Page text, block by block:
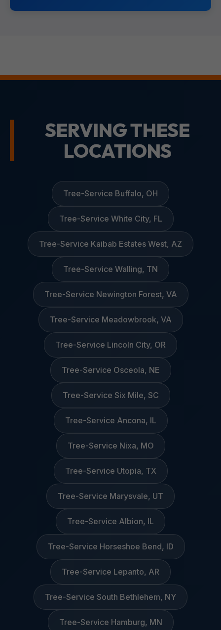
SERVING THESE
LOCATIONS
Tree-Service Buffalo, OH
Tree-Service White City, FL
Tree-Service Kaibab Estates West, AZ
Tree-Service Walling, TN
Tree-Service Newington Forest, VA
Tree-Service Meadowbrook, VA
Tree-Service Lincoln City, OR
Tree-Service Osceola, NE
Tree-Service Six Mile, SC
Tree-Service Ancona, IL
Tree-Service Nixa, MO
Tree-Service Utopia, TX
Tree-Service Marysvale, UT
Tree-Service Albion, IL
Tree-Service Horseshoe Bend, ID
Tree-Service Lepanto, AR
Tree-Service South Bethlehem, NY
Tree-Service Hamburg, MN